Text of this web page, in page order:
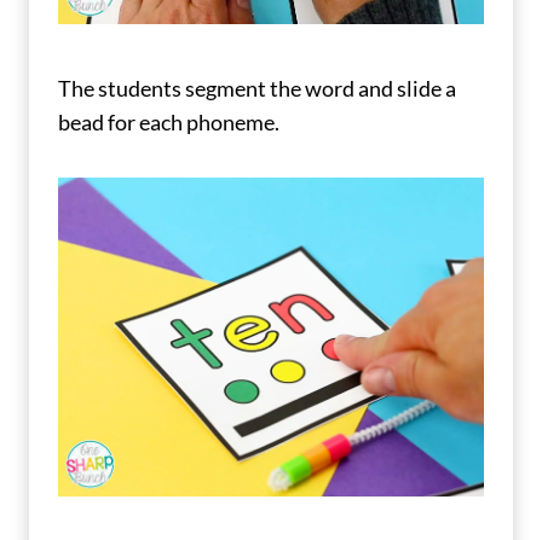
The students segment the word and slide a
bead for each phoneme.